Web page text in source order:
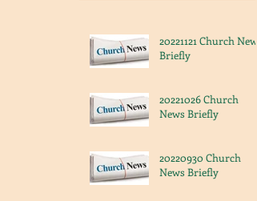
20221121 Church News
Briefly
20221026 Church
News Briefly
20220930 Church
News Briefly